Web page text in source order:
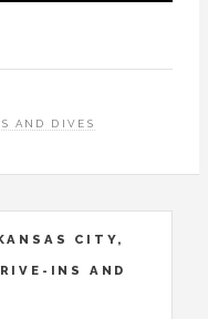
AND DIVES
CITY,
INS AND